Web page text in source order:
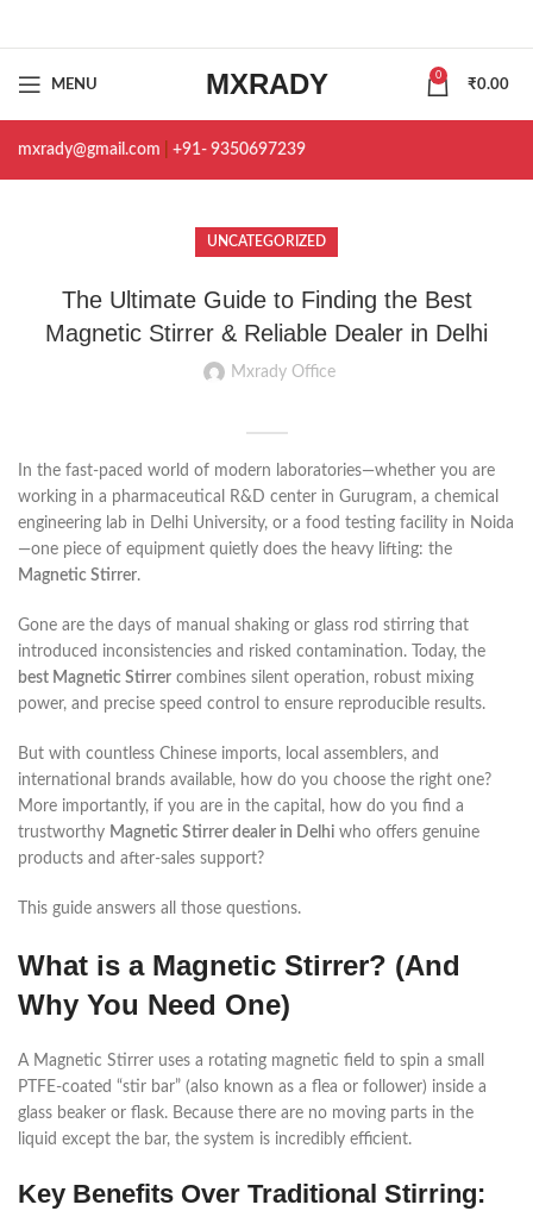
MENU MXRADY 0
₹0.00
mxrady@gmail.com +91- 9350697239
UNCATEGORIZED
The Ultimate Guide to Finding the Best
Magnetic Stirrer & Reliable Dealer in Delhi
Mxrady Office
In the fast-paced world of modern laboratories—whether you are
working in a pharmaceutical R&D center in Gurugram, a chemical
engineering lab in Delhi University, or a food testing facility in Noida
—one piece of equipment quietly does the heavy lifting: the
Magnetic Stirrer.
Gone are the days of manual shaking or glass rod stirring that
introduced inconsistencies and risked contamination. Today, the
best Magnetic Stirrer combines silent operation, robust mixing
power, and precise speed control to ensure reproducible results.
But with countless Chinese imports, local assemblers, and
international brands available, how do you choose the right one?
More importantly, if you are in the capital, how do you find a
trustworthy Magnetic Stirrer dealer in Delhi who offers genuine
products and after-sales support?
This guide answers all those questions.
What is a Magnetic Stirrer? (And
Why You Need One)
A Magnetic Stirrer uses a rotating magnetic field to spin a small
PTFE-coated “stir bar” (also known as a flea or follower) inside a
glass beaker or flask. Because there are no moving parts in the
liquid except the bar, the system is incredibly efficient.
Key Benefits Over Traditional Stirring: